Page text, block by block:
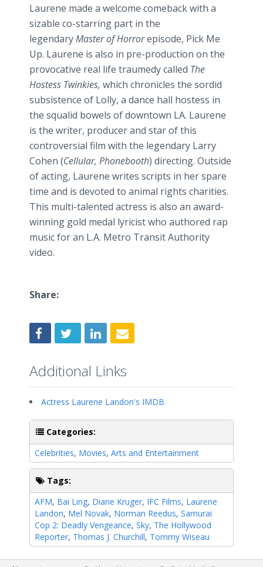
Laurene made a welcome comeback with a
sizable co-starring part in the
legendaryMaster of Horrorepisode, Pick Me
Up. Laurene is also in pre-production on the
provocative real life traumedycalled The
Hostess Twinkies, which chronicles the sordid
subsistence of Lolly, a dance hall hostess in
the squalid bowels of downtown LA. Laurene
is the writer, producer and star of this
controversial film with the legendary Larry
Cohen (Cellular, Phonebooth) directing. Outside
of acting, Laurene writes scripts in her spare
time and is devoted to animal rights charities.
This multi-talented actress is also an award-
winning gold medal lyricist who authored rap
music for an L.A. Metro Transit Authority
video.
Share:
Additional Links
Actress Laurene Landon's IMDB
Categories:
Celebrities, Movies, Arts and Entertainment
Tags:
AFM, Bai Ling, Diane Kruger, IFC Films, Laurene
Landon, Mel Novak, Norman Reedus, Samurai
Cop 2: Deadly Vengeance, Sky, The Hollywood
Reporter, Thomas J. Churchill, Tommy Wiseau